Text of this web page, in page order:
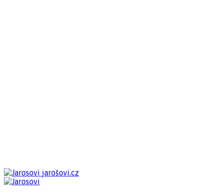
jarošovi.cz